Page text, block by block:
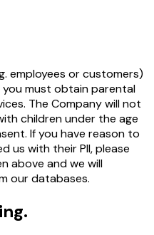
employees or customers)
you must obtain parental
The Company will not
children under the age
If you have reason to
us with their PII, please
above and we will
our databases.